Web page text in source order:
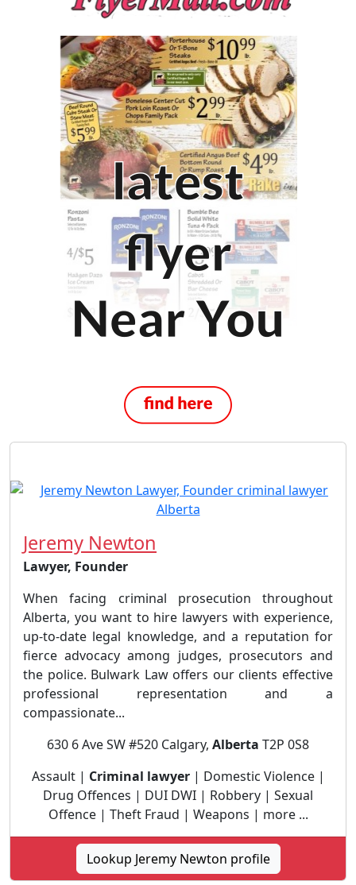
Jeremy Newton
Lawyer, Founder
When facing criminal prosecution throughout
Alberta, you want to hire lawyers with experience,
up-to-date legal knowledge, and a reputation for
fierce advocacy among judges, prosecutors and
the police. Bulwark Law offers our clients effective
professional representation and a
compassionate...
630 6 Ave SW #520 Calgary, Alberta T2P 0S8
Assault | Criminal lawyer| Domestic Violence |
Drug Offences | DUI DWI | Robbery | Sexual
Offence | Theft Fraud | Weapons | more ...
Lookup Jeremy Newton profile